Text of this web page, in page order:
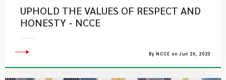
UPHOLD THE VALUES OF RESPECT AND
HONESTY - NCCE
By NCCE on Jun 26, 2023